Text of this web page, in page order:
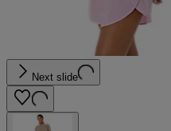
Next slide